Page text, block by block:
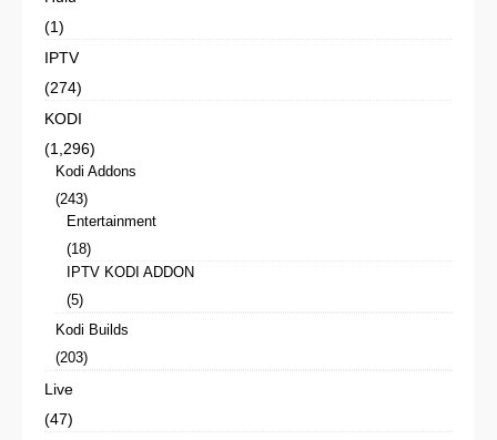
(1)
IPTV
(274)
KODI
(1,296)
Kodi Addons
(243)
Entertainment
(18)
IPTV KODI ADDON
(5)
Kodi Builds
(203)
Live
(47)